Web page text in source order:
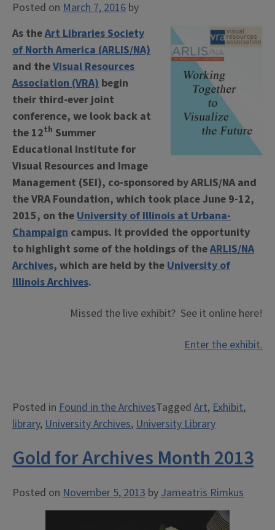
Posted on March 7, 2016 by
As theArt Libraries Society
of North America (ARLIS/NA)
and theVisual Resources
Association (VRA) begin
their third-ever joint
conference, we look back at
the 12th Summer
Educational Institute for
Visual Resources and Image
Management (SEI), co-sponsored by ARLIS/NA and
the VRA Foundation, which took place June 9-12,
2015, on theUniversity of Illinois at Urbana-
Champaign campus. It provided the opportunity
to highlight some of the holdings of theARLIS/NA
Archives, which are held by theUniversity of
Illinois Archives.
Missed the live exhibit? See it online here!
Enter the exhibit.
Posted in Found in the ArchivesTagged Art,Exhibit,
library,University Archives,University Library
Gold for Archives Month 2013
Posted on November 5, 2013 byJameatris Rimkus